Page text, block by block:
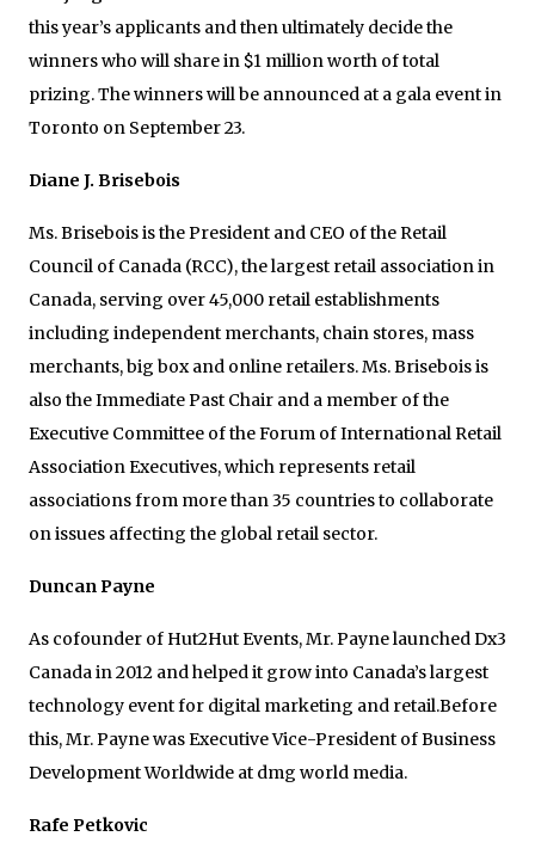
this year’s applicants and then ultimately decide the
winners who will share in $1 million worth of total
prizing. The winners will be announced at a gala event in
Toronto on September 23.
Diane J. Brisebois
Ms. Brisebois is the President and CEO of the Retail
Council of Canada (RCC), the largest retail association in
Canada, serving over 45,000 retail establishments
including independent merchants, chain stores, mass
merchants, big box and online retailers. Ms. Brisebois is
also the Immediate Past Chair and a member of the
Executive Committee of the Forum of International Retail
Association Executives, which represents retail
associations from more than 35 countries to collaborate
on issues affecting the global retail sector.
Duncan Payne
As cofounder of Hut2Hut Events, Mr. Payne launched Dx3
Canada in 2012 and helped it grow into Canada’s largest
technology event for digital marketing and retail.Before
this, Mr. Payne was Executive Vice-President of Business
Development Worldwide at dmg world media.
Rafe Petkovic